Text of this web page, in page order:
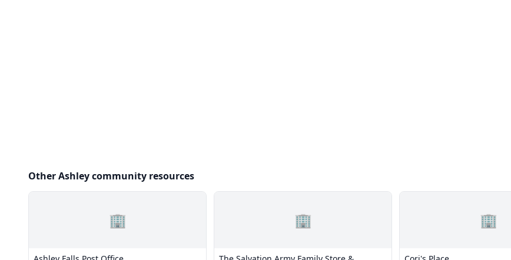
Other Ashley community resources
🏢 🏢 🏢